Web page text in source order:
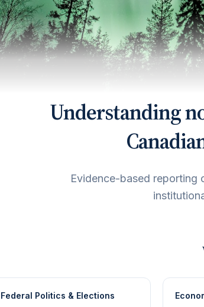
Understanding
Evidence-based reporting
Federal Politics & Elections